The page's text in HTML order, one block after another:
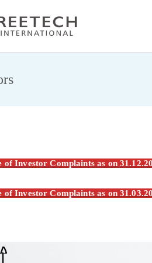
of Investor Complaints as on
of Investor Complaints as on